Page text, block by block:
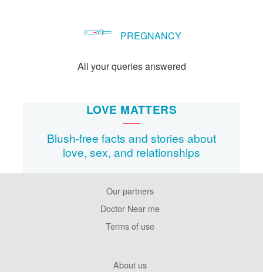
PREGNANCY
All your queries answered
LOVE MATTERS
Blush-free facts and stories about
love, sex, and relationships
Our partners
Doctor Near me
Terms of use
About us